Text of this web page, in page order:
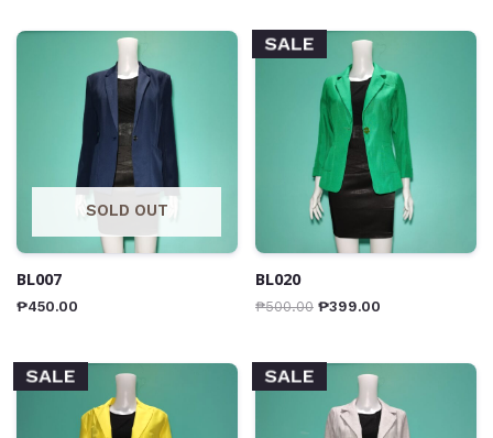
SOLD OUT
BL007
₱450.00
SALE
BL020
₱500.00 ₱399.00
SALE SALE